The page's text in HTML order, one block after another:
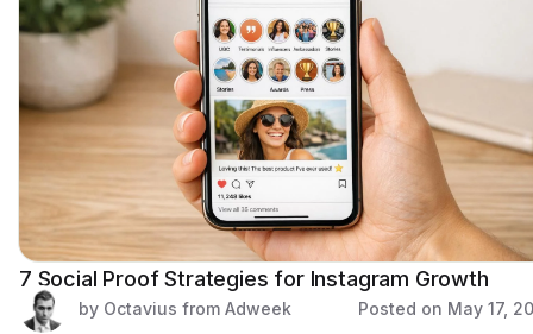
7 Social Proof Strategies for Instagram Growth
by Octavius from Adweek Posted on May 17,